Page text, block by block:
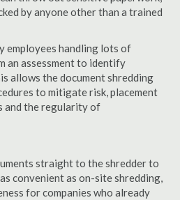
by anyone other than a trained
employees handling lots of
an assessment to identify
allows the document shredding
to mitigate risk, placement
and the regularity of
straight to the shredder to
convenient as on-site shredding,
for companies who already